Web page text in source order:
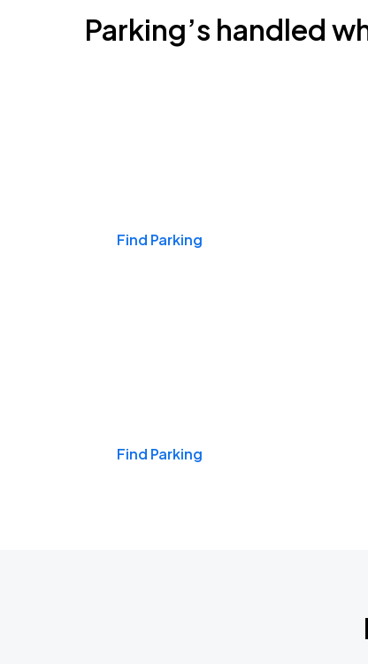
Parking’s handled
Find Parking
Find Parking